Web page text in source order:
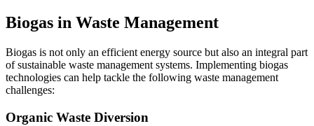
Biogas in Waste Management
Biogas is not only an efficient energy source but also an integral part
of sustainable waste management systems. Implementing biogas
technologies can help tackle the following waste management
challenges:
Organic Waste Diversion